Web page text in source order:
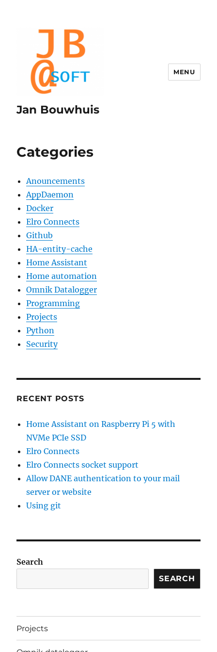
Jan Bouwhuis
MENU
Categories
Anouncements
AppDaemon
Docker
Elro Connects
Github
HA-entity-cache
Home Assistant
Home automation
Omnik Datalogger
Programming
Projects
Python
Security
RECENT POSTS
Home Assistant on Raspberry Pi 5 with
NVMe PCIe SSD
Elro Connects
Elro Connects socket support
Allow DANE authentication to your mail
server or website
Using git
Search
SEARCH
Projects